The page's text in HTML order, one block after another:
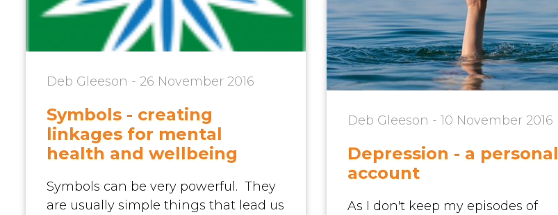
Deb Gleeson - 26 November 2016
Symbols - creating
linkages for mental
health and wellbeing
Symbols can be very powerful. They
are usually simple things that lead us
Deb Gleeson - 10 November 2016
Depression - a personal
account
As I don't keep my episodes of